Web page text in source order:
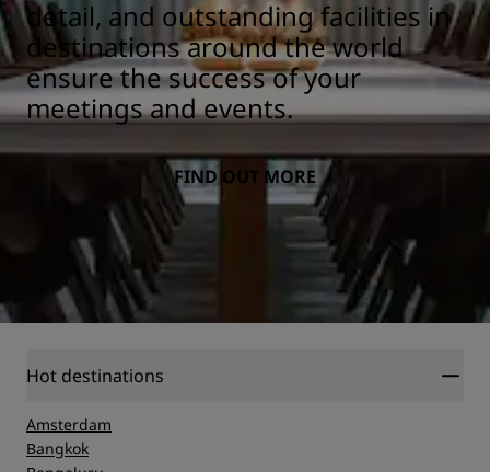
detail, and outstanding facilities in
destinations around the world
ensure the success of your
meetings and events.
FIND OUT MORE
Hot destinations
Amsterdam
Bangkok